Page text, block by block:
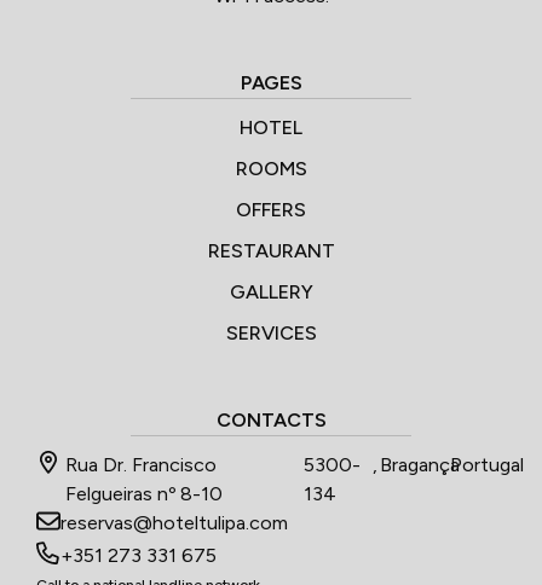
PAGES
HOTEL
ROOMS
OFFERS
RESTAURANT
GALLERY
SERVICES
CONTACTS
Rua Dr. Francisco
Felgueiras nº 8-10
5300-
134
, Bragança
,Portugal
reservas@hoteltulipa.com
+351 273 331 675